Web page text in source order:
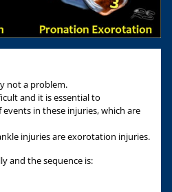
not a problem.
and it is essential to
in these injuries, which are
injuries are exorotation injuries.
and the sequence is: